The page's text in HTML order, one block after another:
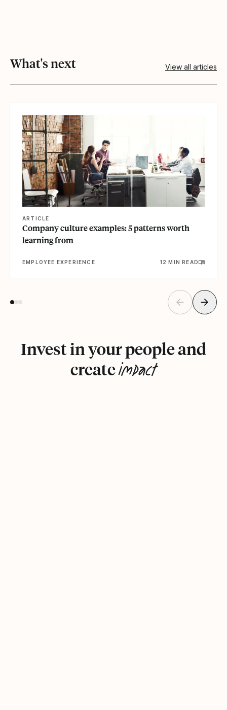
What's next View all articles
ARTICLE
Company culture examples: 5 patterns worth
learning from
EMPLOYEE EXPERIENCE 12 MIN READ
Invest in your people and
createimpact